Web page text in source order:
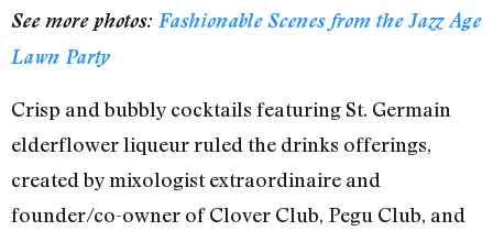
See more photos: Fashionable Scenes from the Jazz Age
Lawn Party
Crisp and bubbly cocktails featuring St. Germain
elderflower liqueur ruled the drinks offerings,
created by mixologist extraordinaire and
founder/co-owner of Clover Club, Pegu Club, and